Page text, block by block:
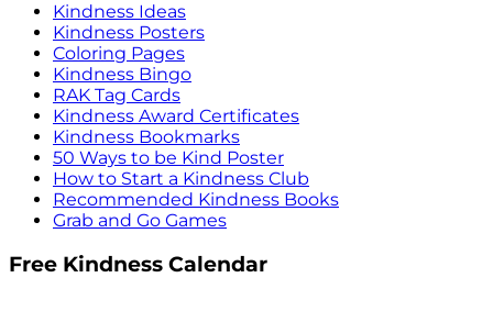
Kindness Ideas
Kindness Posters
Coloring Pages
Kindness Bingo
RAK Tag Cards
Kindness Award Certificates
Kindness Bookmarks
50 Ways to be Kind Poster
How to Start a Kindness Club
Recommended Kindness Books
Grab and Go Games
Free Kindness Calendar